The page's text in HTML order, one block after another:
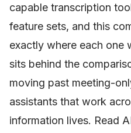
capable transcription
feature sets, and this
exactly where each one
sits behind the
moving past meeting-
assistants that work
information lives. Read